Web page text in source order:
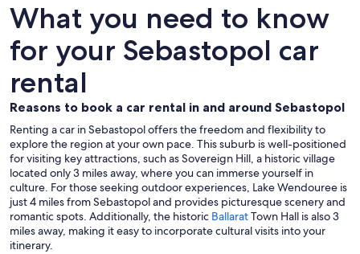
What you need to know
for your Sebastopol car
rental
Reasons to book a car rental in and around Sebastopol
Renting a car in Sebastopol offers the freedom and flexibility to
explore the region at your own pace. This suburb is well-positioned
for visiting key attractions, such as Sovereign Hill, a historic village
located only 3 miles away, where you can immerse yourself in
culture. For those seeking outdoor experiences, Lake Wendouree is
just 4 miles from Sebastopol and provides picturesque scenery and
romantic spots. Additionally, the historic BallaratTown Hall is also 3
miles away, making it easy to incorporate cultural visits into your
itinerary.